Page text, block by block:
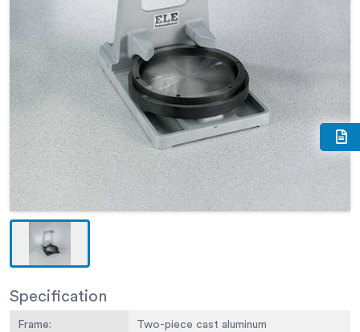
Specification
Frame:
Two-piece cast aluminum